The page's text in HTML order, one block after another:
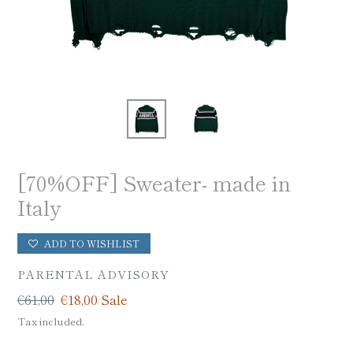
[70%OFF] Sweater- made in
Italy
ADD TO WISHLIST
VENDOR
PARENTAL ADVISORY
Regular
price
€61,00 Sale
price
€18,00 Sale
Tax included.